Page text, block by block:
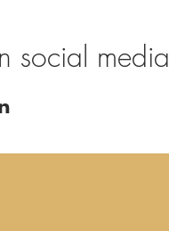
social media